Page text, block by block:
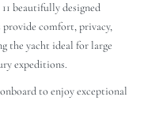
beautifully designed
provide comfort, privacy,
the yacht ideal for large
expeditions.
to enjoy exceptional